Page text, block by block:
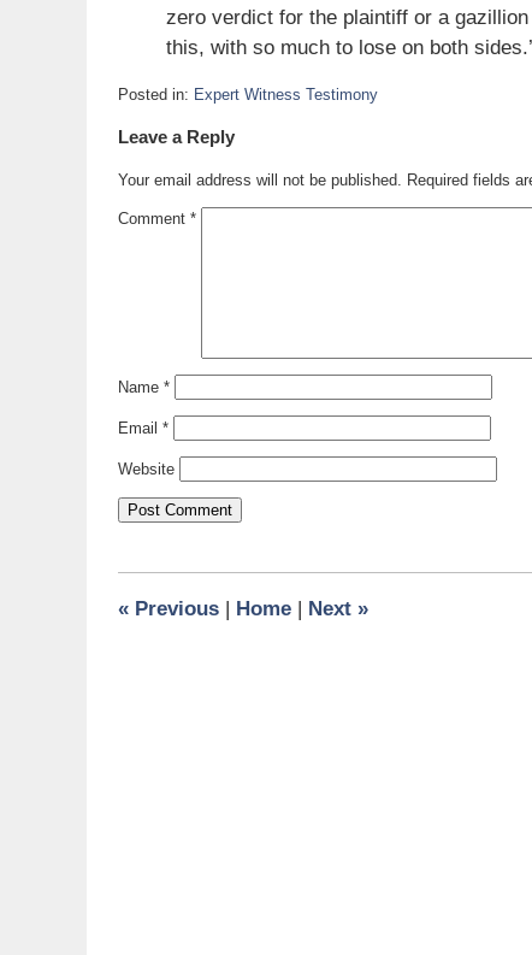
zero verdict for the plaintiff or a
this, with so much to lose on both sides.’
Posted in: Expert Witness Testimony
September
2007
8:17
Leave a Reply
Your email address will not be published. Required fields
Comment *
Name *
Email *
Website
« Previous | Home | Next »